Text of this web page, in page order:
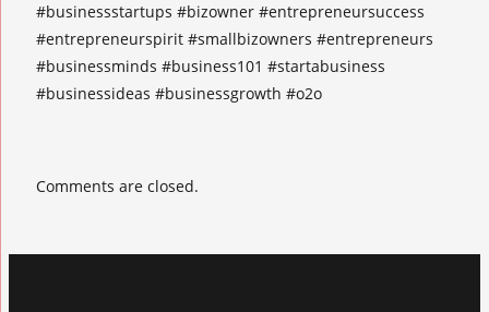
#businessstartups #bizowner #entrepreneursuccess
#entrepreneurspirit #smallbizowners #entrepreneurs
#businessminds #business101 #startabusiness
#businessideas #businessgrowth #o2o
Comments are closed.